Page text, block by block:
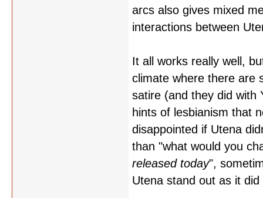
arcs also gives mixed
interactions between
It all works really well,
climate where there are
satire (and they did with
hints of lesbianism that
disappointed if Utena
than "what would you
released today",
Utena stand out as it